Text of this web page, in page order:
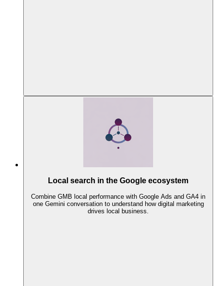
Local search in the Google ecosystem
Combine GMB local performance with Google Ads and GA4 in
one Gemini conversation to understand how digital marketing
drives local business.